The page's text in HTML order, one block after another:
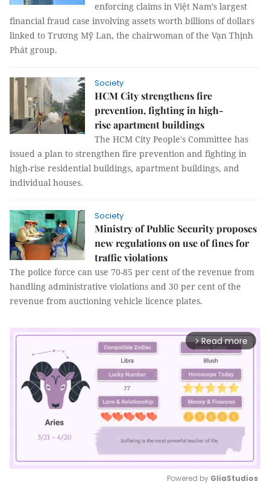
enforcing claims in Việt Nam’s largest
financial fraud case involving assets worth billions of dollars
linked to Trương Mỹ Lan, the chairwoman of the Vạn Thịnh
Phát group.
Society
HCM City strengthens fire
prevention, fighting in high-
rise apartment buildings
The HCM City People's Committee has
issued a plan to strengthen fire prevention and fighting in
high-rise residential buildings, apartment buildings, and
individual houses.
Society
Ministry of Public Security proposes
new regulations on use of fines for
traffic violations
The police force can use 70-85 per cent of the revenue from
handling administrative violations and 30 per cent of the
revenue from auctioning vehicle licence plates.
arrow_forward_ios Read more
Powered by GliaStudios